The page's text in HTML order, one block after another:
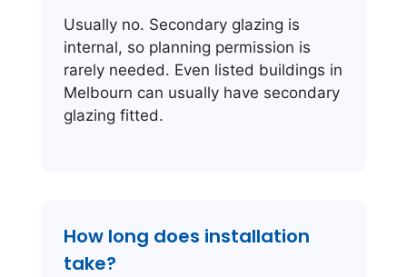
Usually no. Secondary glazing is
internal, so planning permission is
rarely needed. Even listed buildings in
Melbourn can usually have secondary
glazing fitted.
How long does installation
take?